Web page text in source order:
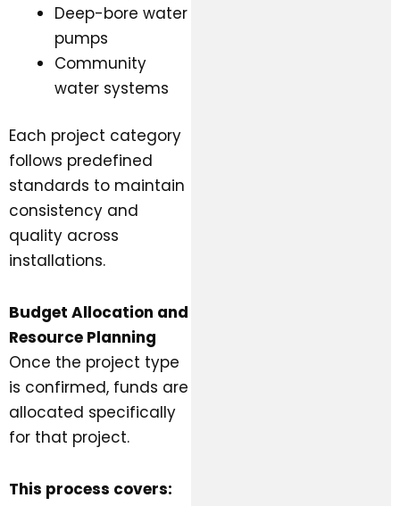
Deep-bore water
pumps
Community
water systems
Each project category
follows predefined
standards to maintain
consistency and
quality across
installations.
Budget Allocation and
Resource Planning
Once the project type
is confirmed, funds are
allocated specifically
for that project.
This process covers: